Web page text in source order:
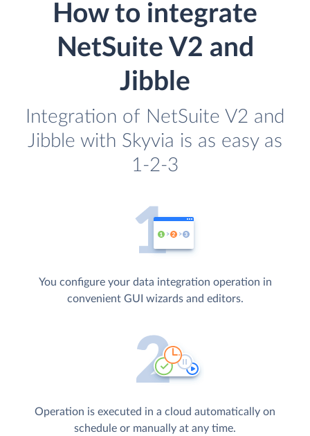
How to integrate
NetSuite V2 and
Jibble
Integration of NetSuite V2 and
Jibble with Skyvia is as easy as
1-2-3
You configure your data integration operation in
convenient GUI wizards and editors.
Operation is executed in a cloud automatically on
schedule or manually at any time.